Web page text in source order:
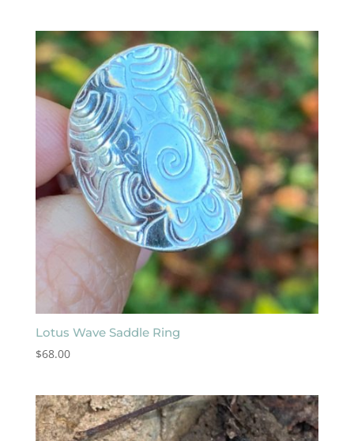
Lotus Wave Saddle Ring
$68.00